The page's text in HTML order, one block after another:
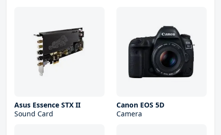
Asus Essence STX II
Sound Card
Canon EOS 5D
Camera